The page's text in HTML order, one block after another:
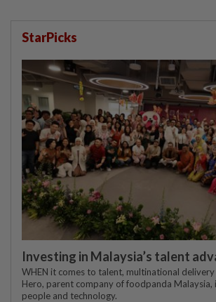
StarPicks
Investing in Malaysia’s talent
WHEN it comes to talent, multinational
Hero, parent company of foodpanda Malaysia,
people and technology.